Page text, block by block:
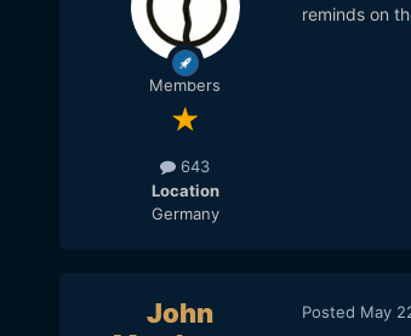
Members
643
Location
Germany
reminds on
John
Posted May